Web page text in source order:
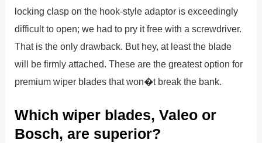
locking clasp on the hook-style adaptor is exceedingly
difficult to open; we had to pry it free with a screwdriver.
That is the only drawback. But hey, at least the blade
will be firmly attached. These are the greatest option for
premium wiper blades that won�t break the bank.
Which wiper blades, Valeo or
Bosch, are superior?